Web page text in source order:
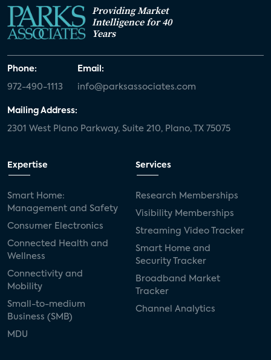
Providing Market
Intelligence for 40
Years
Phone:
972-490-1113
Email:
info@parksassociates.com
Mailing Address:
2301 West Plano Parkway, Suite 210, Plano, TX 75075
Expertise
Smart Home:
Management and Safety
Consumer Electronics
Connected Health and
Wellness
Connectivity and
Mobility
Small-to-medium
Business (SMB)
MDU
Services
Research Memberships
Visibility Memberships
Streaming Video Tracker
Smart Home and
Security Tracker
Broadband Market
Tracker
Channel Analytics